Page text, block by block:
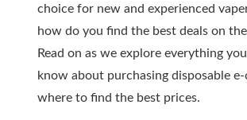
choice for new and experienced
how do you find the best deals on
Read on as we explore everything
know about purchasing disposable e-
where to find the best prices.